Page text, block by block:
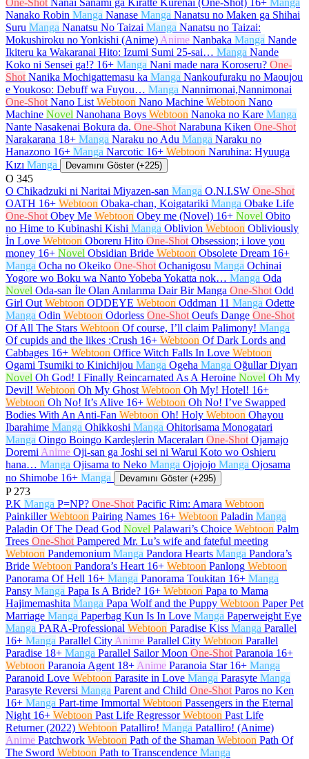
Nanako Robin Manga Nanase Manga Nanatsu no Maken ga Shihai
Suru Manga Nanatsu No Taizai Manga Nanatsu no Taizai:
Mokushiroku no Yonkishi (Anime) Anime Nanbaka Manga Nande
Ikiteru ka Wakaranai Hito: Izumi Sumi 25-sai… Manga Nande
Koko ni Sensei ga!? 16+ Manga Nani made nara Koroseru? One-
Shot Nanika Mochigattemasu ka Manga Nankoufuraku no Maoujou
e Youkoso: Debuff wa Fuyou… Manga Nannimonai,Nannimonai
One-Shot Nano List Webtoon Nano Machine Webtoon Nano
Machine Novel Nanohana Boys Webtoon Nanoka no Kare Manga
Nante Nasakenai Bokura da. One-Shot Narabuna Kiken One-Shot
Narakarana 18+ Manga Naraku no Adu Manga Naraku no
Hanazono 16+ Manga Narcotic 16+ Webtoon Naruhina: Hyuuga
Kızı Manga Devamını Göster (+225)
O 345
O Chikadzuki ni Naritai Miyazen-san Manga O.N.I.SW One-Shot
OATH 16+ Webtoon Obaka-chan, Koigatariki Manga Obake Life
One-Shot Obey Me Webtoon Obey me (Novel) 16+ Novel Obito
no Hime to Kubinashi Kishi Manga Oblivion Webtoon Obliviously
İn Love Webtoon Oboreru Hito One-Shot Obsession; i love you
money 16+ Novel Obsidian Bride Webtoon Obsolete Dream 16+
Manga Ocha no Okeiko One-Shot Ochanigosu Manga Ochinai
Yogore wo Boku wa Nanto Yobeba Yokatta nok… Manga Oda
Novel Oda-san İle Olan Anılarıma Dair Bir Manga One-Shot Odd
Girl Out Webtoon ODDEYE Webtoon Oddman 11 Manga Odette
Manga Odin Webtoon Odorless One-Shot Oeufs Dange One-Shot
Of All The Stars Webtoon Of course, I’ll claim Palimony! Manga
Of cupids and the likes :Crush 16+ Webtoon Of Dark Lords and
Cabbages 16+ Webtoon Office Witch Falls In Love Webtoon
Ogami Tsumiki to Kinichijou Manga Ogeha Manga Oğullar Diyarı
Novel Oh God! I Finally Reincarnated As A Heroine Novel Oh My
Devil! Webtoon Oh My Ghost Webtoon Oh My! Hotel! 16+
Webtoon Oh No! It’s Alive 16+ Webtoon Oh No! I’ve Swapped
Bodies With An Anti-Fan Webtoon Oh! Holy Webtoon Ohayou
Ibarahime Manga Ohikkoshi Manga Ohitorisama Monogatari
Manga Oingo Boingo Kardeşlerin Maceraları One-Shot Ojamajo
Doremi Anime Oji-san ga Joshi sei ni Warui Koto wo Oshieru
hana… Manga Ojisama to Neko Manga Ojojojo Manga Ojosama
no Shimobe 16+ Manga Devamını Göster (+295)
P 273
P.K Manga P=NP? One-Shot Pacific Rim: Amara Webtoon
Painkiller Webtoon Pairing Names 16+ Webtoon Paladin Manga
Paladin Of The Dead God Novel Palawari’s Choice Webtoon Palm
Trees One-Shot Pampered Mr. Lu’s wife and fateful meeting
Webtoon Pandemonium Manga Pandora Hearts Manga Pandora’s
Bride Webtoon Pandora’s Heart 16+ Webtoon Panlong Webtoon
Panorama Of Hell 16+ Manga Panorama Toukitan 16+ Manga
Pansy Manga Papa Is A Bride? 16+ Webtoon Papa to Mama
Hajimemashita Manga Papa Wolf and the Puppy Webtoon Paper Pet
Marriage Manga Paperbag Kun Is In Love Manga Paperweight Eye
Manga PARA-Professional Webtoon Paradise Kiss Manga Parallel
16+ Manga Parallel City Anime Parallel City Webtoon Parallel
Paradise 18+ Manga Parallel Sailor Moon One-Shot Paranoia 16+
Webtoon Paranoia Agent 18+ Anime Paranoia Star 16+ Manga
Paranoid Love Webtoon Parasite in Love Manga Parasyte Manga
Parasyte Reversi Manga Parent and Child One-Shot Paros no Ken
16+ Manga Part-time Immortal Webtoon Passengers in the Eternal
Night 16+ Webtoon Past Life Regressor Webtoon Past Life
Returner (2022) Webtoon Patalliro! Manga Patalliro! (Anime)
Anime Patchwork Webtoon Path of the Shaman Webtoon Path Of
The Sword Webtoon Path to Transcendence Manga